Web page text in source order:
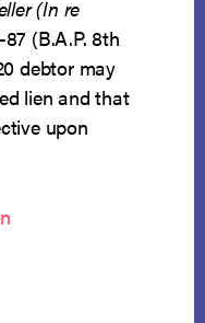
(In re
87 (B.A.P. 8th
debtor may
lien and that
upon